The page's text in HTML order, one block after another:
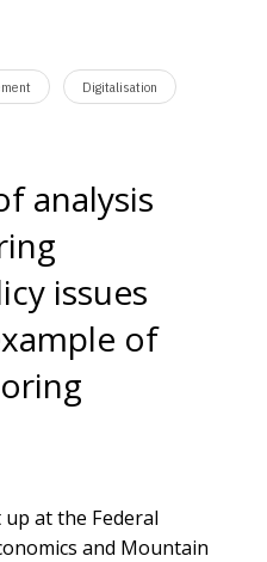
Digitalisation
analysis
issues
of
up at the Federal
and Mountain